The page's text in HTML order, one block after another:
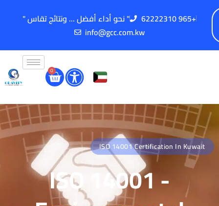
" نحو أداء أفضل ... ونتائج تقاس "
62222310 965+
info@gcc.com.kw
0
ISO 14001 Certification In Kuwait
ISO 14001 -